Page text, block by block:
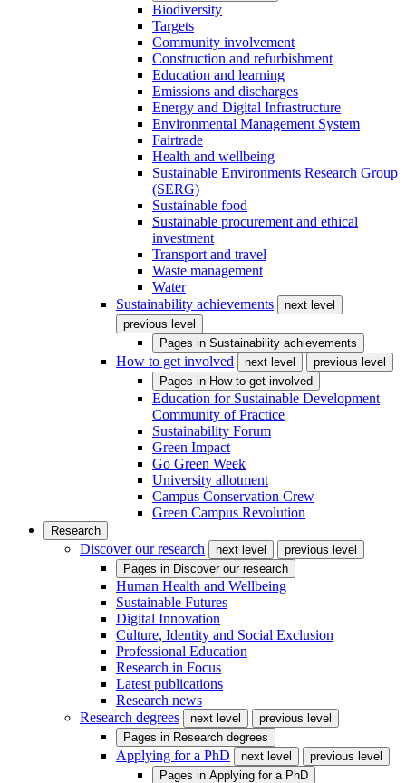
Biodiversity
Targets
Community involvement
Construction and refurbishment
Education and learning
Emissions and discharges
Energy and Digital Infrastructure
Environmental Management System
Fairtrade
Health and wellbeing
Sustainable Environments Research Group
(SERG)
Sustainable food
Sustainable procurement and ethical
investment
Transport and travel
Waste management
Water
Sustainability achievements
next level
previous level
Pages in Sustainability achievements
How to get involved next level
previous level
Pages in How to get involved
Education for Sustainable Development
Community of Practice
Sustainability Forum
Green Impact
Go Green Week
University allotment
Campus Conservation Crew
Green Campus Revolution
Research
Discover our research next level
previous level
Pages in Discover our research
Human Health and Wellbeing
Sustainable Futures
Digital Innovation
Culture, Identity and Social Exclusion
Professional Education
Research in Focus
Latest publications
Research news
Research degrees
next level
previous level
Pages in Research degrees
Applying for a PhD next level
previous level
Pages in Applying for a PhD